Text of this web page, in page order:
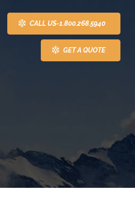
CALL US-1.800.268.5940
GET A QUOTE